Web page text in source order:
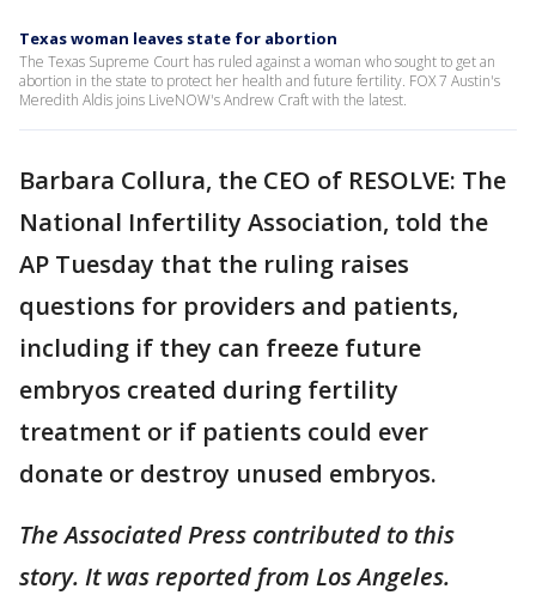
Texas woman leaves state for abortion
The Texas Supreme Court has ruled against a woman who sought to get an
abortion in the state to protect her health and future fertility. FOX 7 Austin's
Meredith Aldis joins LiveNOW's Andrew Craft with the latest.
Barbara Collura, the CEO of RESOLVE: The
National Infertility Association, told the
AP Tuesday that the ruling raises
questions for providers and patients,
including if they can freeze future
embryos created during fertility
treatment or if patients could ever
donate or destroy unused embryos.
The Associated Press contributed to this
story. It was reported from Los Angeles.